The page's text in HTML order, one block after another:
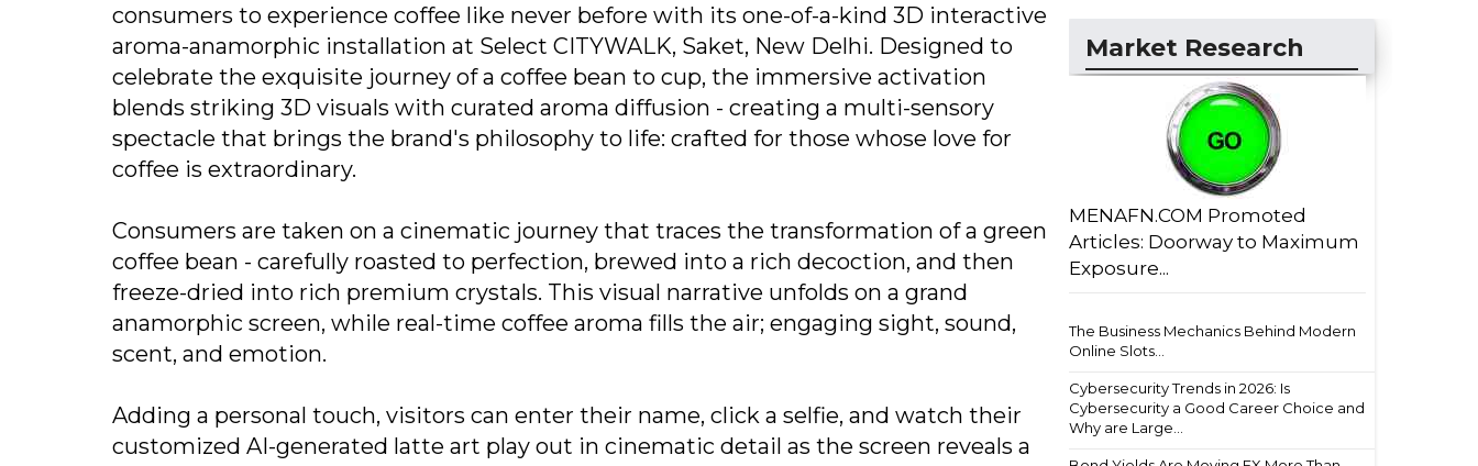
consumers to experience coffee like never before with its one-of-a-kind 3D interactive
aroma-anamorphic installation at Select CITYWALK, Saket, New Delhi. Designed to
celebrate the exquisite journey of a coffee bean to cup, the immersive activation
blends striking 3D visuals with curated aroma diffusion - creating a multi-sensory
spectacle that brings the brand's philosophy to life: crafted for those whose love for
coffee is extraordinary.
Consumers are taken on a cinematic journey that traces the transformation of a green
coffee bean - carefully roasted to perfection, brewed into a rich decoction, and then
freeze-dried into rich premium crystals. This visual narrative unfolds on a grand
anamorphic screen, while real-time coffee aroma fills the air; engaging sight, sound,
scent, and emotion.
Adding a personal touch, visitors can enter their name, click a selfie, and watch their
customized AI-generated latte art play out in cinematic detail as the screen reveals a
Market Research
MENAFN.COM Promoted
Articles: Doorway to Maximum
Exposure...
The Business Mechanics Behind Modern
Online Slots...
Cybersecurity Trends in 2026: Is
Cybersecurity a Good Career Choice and
Why are Large...